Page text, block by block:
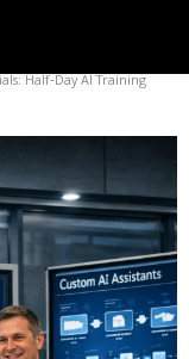
Half‑Day AI Training